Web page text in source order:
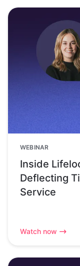
WEBINAR
Inside
Deflecting
Service
Watch now